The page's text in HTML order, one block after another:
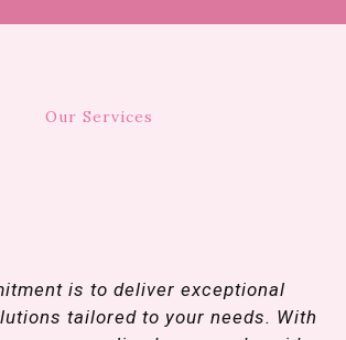
Our Services
is to deliver exceptional
tailored to your needs. With